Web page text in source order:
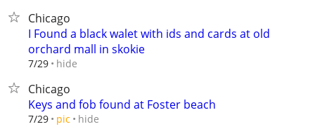
Chicago
I Found a black walet with ids and cards at old
orchard mall in skokie
7/29 hide
Chicago
Keys and fob found at Foster beach
7/29 pic hide